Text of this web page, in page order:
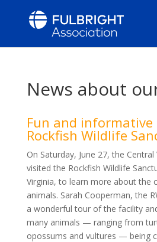
News about
Fun and
Rockfish Wildlife
On Saturday, June 27, the
visited the Rockfish Wildlife
Virginia, to learn more about the
animals. Sarah Cooperman, the
a wonderful tour of the facility
many animals — ranging from
opossums and vultures — being